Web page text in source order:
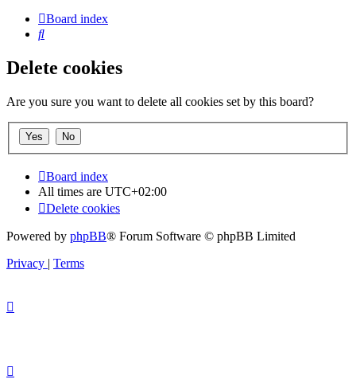
Board index
Search
Delete cookies
Are you sure you want to delete all cookies set by this board?
Board index
All times are UTC+02:00
Delete cookies
Powered by phpBB® Forum Software © phpBB Limited
Privacy | Terms